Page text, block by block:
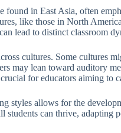
found in East Asia, often
like those in North
lead to distinct classroom
cultures. Some cultures
may lean toward auditory
for educators aiming to
styles allows for the
can thrive, adapting